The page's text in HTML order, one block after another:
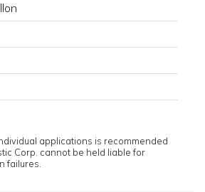
applications is recommended
Corp. cannot be held liable for
failures.